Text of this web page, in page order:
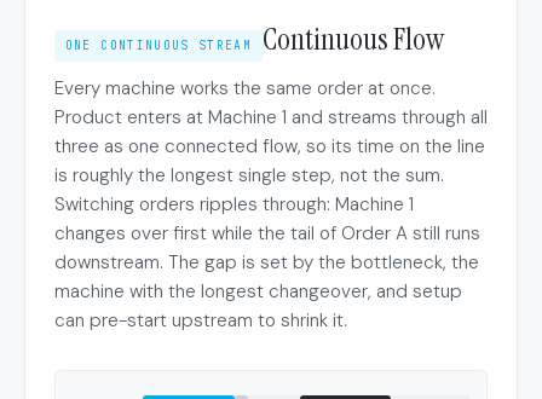
ONE CONTINUOUS STREAM Continuous Flow
Every machine works the same order at once.
Product enters at Machine 1 and streams through all
three as one connected flow, so its time on the line
is roughly the longest single step, not the sum.
Switching orders ripples through: Machine 1
changes over first while the tail of Order A still runs
downstream. The gap is set by the bottleneck, the
machine with the longest changeover, and setup
can pre-start upstream to shrink it.